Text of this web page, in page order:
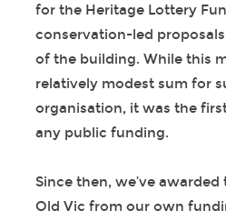
for the Heritage Lottery
conservation-led
of the building. While this
relatively modest sum for
organisation, it was the
any public funding.
Since then, we’ve
Old Vic from our own